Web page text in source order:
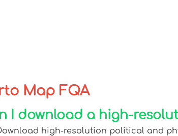
Map FQA
I download a high-
high-resolution political and